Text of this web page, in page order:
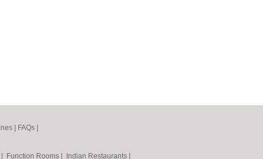
FAQs
Function Rooms Indian Restaurants